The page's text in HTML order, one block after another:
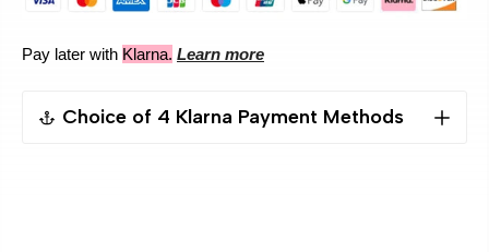
Pay later with Klarna. Learn more
Choice of 4 Klarna Payment Methods